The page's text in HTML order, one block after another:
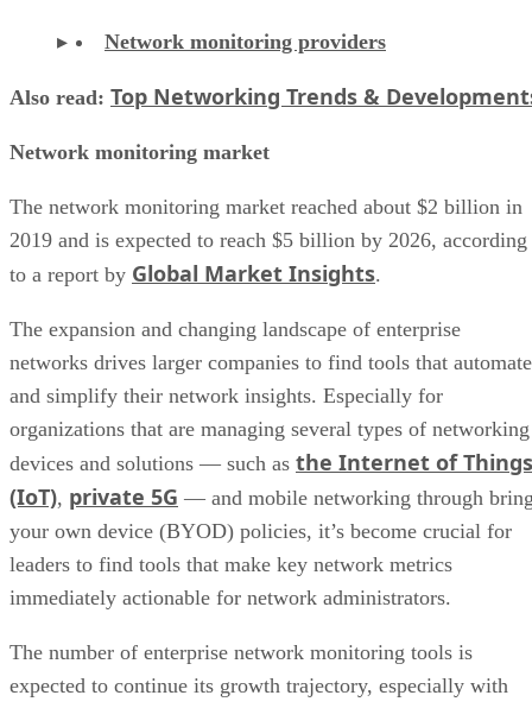
Network monitoring providers
Also read: Top Networking Trends &
Network monitoring market
The network monitoring market reached about $2 billion in
2019 and is expected to reach $5 billion by 2026, according
to a report by Global Market Insights.
The expansion and changing landscape of enterprise
networks drives larger companies to find tools that automate
and simplify their network insights. Especially for
organizations that are managing several types of networking
devices and solutions — such as the Internet of Things
(IoT), private 5G — and mobile networking through
your own device (BYOD) policies, it’s become crucial for
leaders to find tools that make key network metrics
immediately actionable for network administrators.
The number of enterprise network monitoring tools is
expected to continue its growth trajectory, especially with